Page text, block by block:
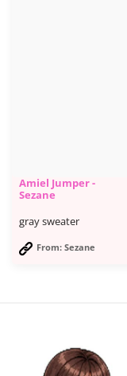
Amiel Jumper -
Sezane
gray sweater
From: Sezane